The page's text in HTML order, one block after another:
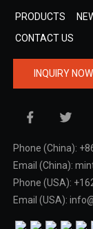
PRODUCTS
CONTACT US
INQUIRY NOW
Phone (China):
Email (China):
Phone (USA):
Email (USA):